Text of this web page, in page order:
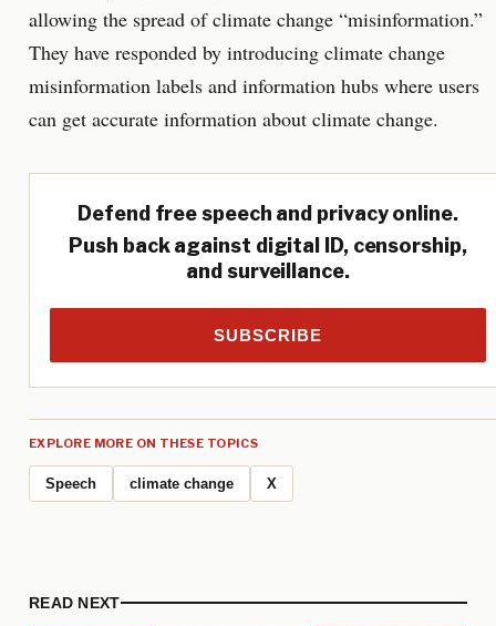
allowing the spread of climate change “misinformation.”
They have responded by introducing climate change
misinformation labels and information hubs where users
can get accurate information about climate change.
Defend free speech and privacy online.
Push back against digital ID, censorship,
and surveillance.
SUBSCRIBE
EXPLORE MORE ON THESE TOPICS
Speech climate change X
READ NEXT